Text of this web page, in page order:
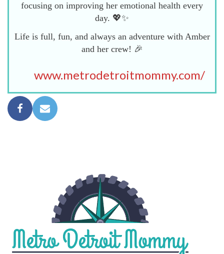
focusing on improving her emotional health every
day. 💖✨
Life is full, fun, and always an adventure with Amber
and her crew! 🎉
www.metrodetroitmommy.com/